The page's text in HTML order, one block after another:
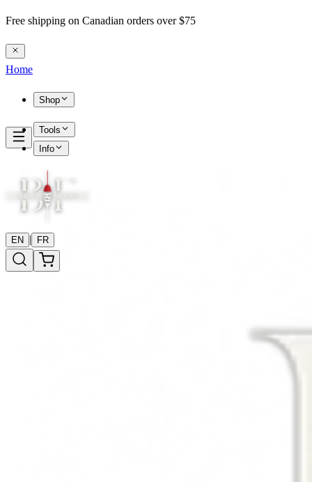
Free shipping on Canadian orders over $75
Home
Shop
Tools
Info
EN | FR